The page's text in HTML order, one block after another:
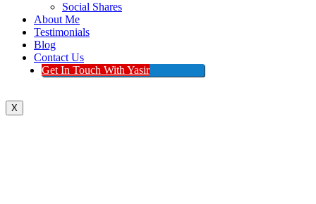
Social Shares
About Me
Testimonials
Blog
Contact Us
Get In Touch With Yasir
X